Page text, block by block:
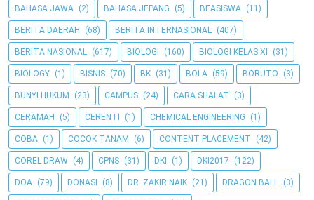
BAHASA JAWA (2) BAHASA JEPANG (5) BEASISWA (11)
BERITA DAERAH (68) BERITA INTERNASIONAL (407)
BERITA NASIONAL (617) BIOLOGI (160) BIOLOGI KELAS XI (31)
BIOLOGY (1) BISNIS (70) BK (31) BOLA (59) BORUTO (3)
BUNYI HUKUM (23) CAMPUS (24) CARA SHALAT (3)
CERAMAH (5) CERENTI (1) CHEMICAL ENGINEERING (1)
COBA (1) COCOK TANAM (6) CONTENT PLACEMENT (42)
COREL DRAW (4) CPNS (31) DKI (1) DKI2017 (122)
DOA (79) DONASI (8) DR. ZAKIR NAIK (21) DRAGON BALL (3)